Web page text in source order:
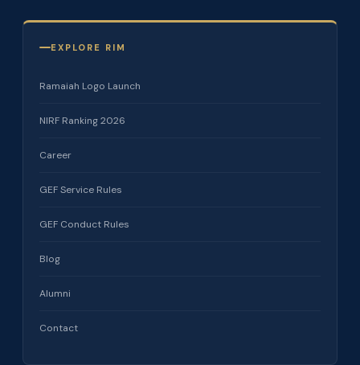
EXPLORE RIM
Ramaiah Logo Launch
NIRF Ranking 2026
Career
GEF Service Rules
GEF Conduct Rules
Blog
Alumni
Contact